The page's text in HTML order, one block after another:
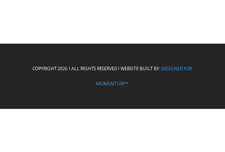
COPYRIGHT 2026 I ALL RIGHTS RESERVED I WEBSITE BUILT BY: DESIGNED FOR
MOMENTUM™.